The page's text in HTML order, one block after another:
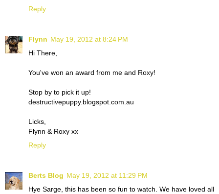
Reply
Flynn May 19, 2012 at 8:24 PM
Hi There,
You've won an award from me and Roxy!
Stop by to pick it up!
destructivepuppy.blogspot.com.au
Licks,
Flynn & Roxy xx
Reply
Berts Blog May 19, 2012 at 11:29 PM
Hye Sarge, this has been so fun to watch. We have loved all